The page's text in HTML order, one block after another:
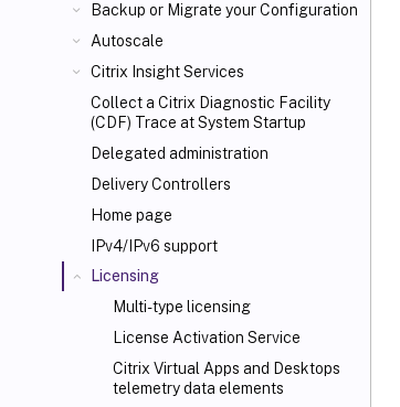
Backup or Migrate your Configuration
Autoscale
Citrix Insight Services
Collect a Citrix Diagnostic Facility
(CDF) Trace at System Startup
Delegated administration
Delivery Controllers
Home page
IPv4/IPv6 support
Licensing
Multi-type licensing
License Activation Service
Citrix Virtual Apps and Desktops
telemetry data elements